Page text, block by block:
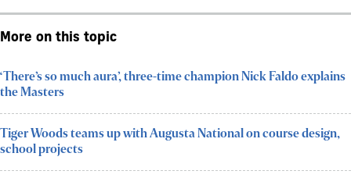
More on this topic
‘There’s so much aura’, three-time champion Nick Faldo explains
the Masters
Tiger Woods teams up with Augusta National on course design,
school projects